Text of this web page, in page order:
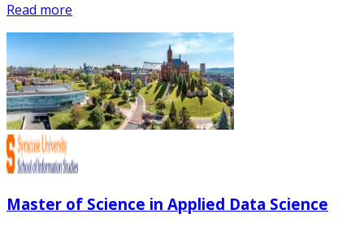
Read more
Master of Science in Applied Data Science